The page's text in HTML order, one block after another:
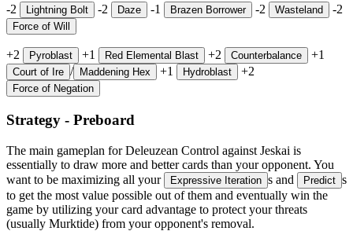
-2 Lightning Bolt -2 Daze -1 Brazen Borrower -2 Wasteland -2
Force of Will
+2 Pyroblast +1 Red Elemental Blast +2 Counterbalance +1
Court of Ire / Maddening Hex +1 Hydroblast +2
Force of Negation
Strategy - Preboard
The main gameplan for Deleuzean Control against Jeskai is
essentially to draw more and better cards than your opponent. You
want to be maximizing all your
Expressive Iteration s and Predict s
to get the most value possible out of them and eventually win the
game by utilizing your card advantage to protect your threats
(usually Murktide) from your opponent's removal.